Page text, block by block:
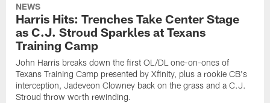
NEWS
Harris Hits: Trenches Take Center Stage
as C.J. Stroud Sparkles at Texans
Training Camp
John Harris breaks down the first OL/DL one-on-ones of
Texans Training Camp presented by Xfinity, plus a rookie CB's
interception, Jadeveon Clowney back on the grass and a C.J.
Stroud throw worth rewinding.